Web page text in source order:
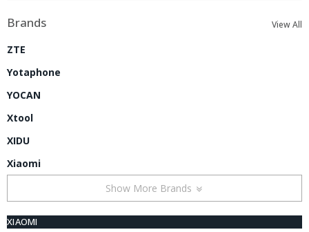
Brands View All
ZTE
Yotaphone
YOCAN
Xtool
XIDU
Xiaomi
Show More Brands
XIAOMI